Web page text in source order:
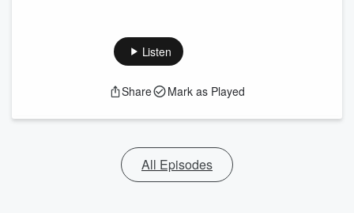
Listen
Share Mark as Played
All Episodes